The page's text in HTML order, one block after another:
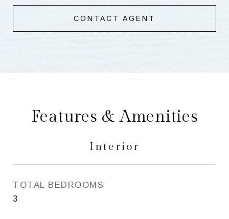
CONTACT AGENT
Features & Amenities
Interior
TOTAL BEDROOMS
3